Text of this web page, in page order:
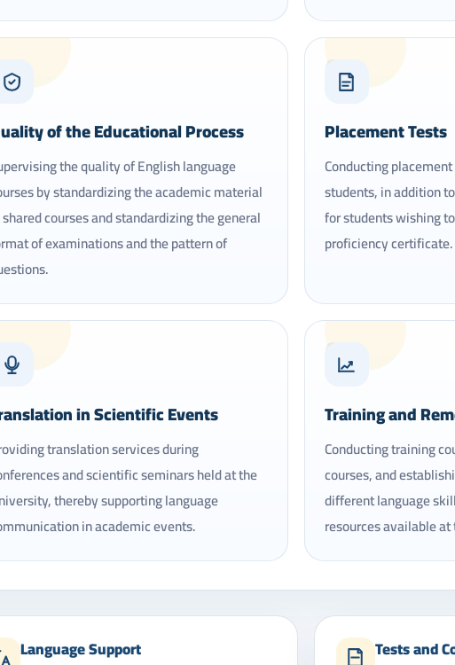
of the Educational Process
the quality of English language
by standardizing the academic material
courses and standardizing the general
of examinations and the pattern of
06
Placement Tests
Conducting
students, in addition
for students wishing
proficiency certificate.
in Scientific Events
translation services during
and scientific seminars held at the
thereby supporting language
in academic events.
09
Training and
Conducting training
courses, and
different language
resources available
Language Support Tests and